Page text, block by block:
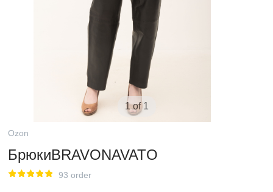
1 of 1
Ozon
БрюкиBRAVONAVATO
93 order